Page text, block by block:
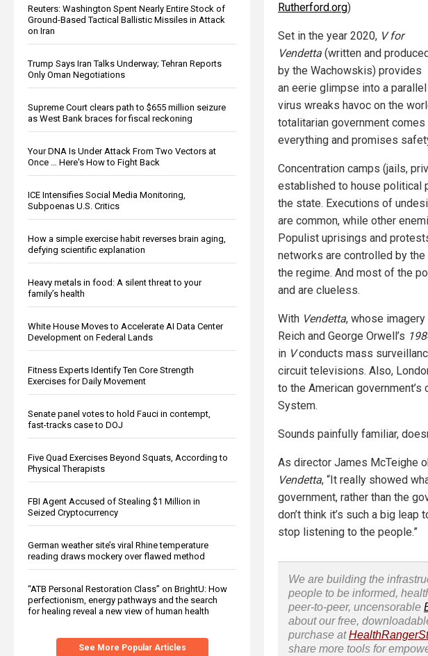
Reuters: Washington Spent Nearly Entire Stock of
Ground-Based Tactical Ballistic Missiles in Attack
on Iran
Trump Says Iran Talks Underway; Tehran Reports
Only Oman Negotiations
Supreme Court clears path to $655 million seizure
as West Bank braces for fiscal reckoning
Your DNA Is Under Attack From Two Vectors at
Once … Here's How to Fight Back
ICE Intensifies Social Media Monitoring,
Subpoenas U.S. Critics
How a simple exercise habit reverses brain aging,
defying scientific explanation
Heavy metals in food: A silent threat to your
family’s health
White House Moves to Accelerate AI Data Center
Development on Federal Lands
Fitness Experts Identify Ten Core Strength
Exercises for Daily Movement
Senate panel votes to hold Fauci in contempt,
fast-tracks case to DOJ
Five Quad Exercises Beyond Squats, According to
Physical Therapists
FBI Agent Accused of Stealing $1 Million in
Seized Cryptocurrency
German weather site’s viral Rhine temperature
reading draws mockery over flawed method
“ATB Personal Restoration Class” on BrightU: How
perfectionism, energy pathways and the search
for healing reveal a new view of human health
See More Popular Articles
Rutherford.org)
Set in the year 2020, V for
Vendetta (written and produced
by the Wachowskis) provides
an eerie glimpse into a
virus wreaks havoc on the
totalitarian government
everything and promises
Concentration camps (jails,
established to house political
the state. Executions of
are common, while other
Populist uprisings and
networks are controlled by
the regime. And most of the
and are clueless.
With Vendetta, whose imagery
Reich and George Orwell’s
in Vconducts mass
circuit televisions. Also,
to the American
System.
Sounds painfully familiar,
As director James McTeighe
Vendetta, “It really showed
government, rather than the
don’t think it’s such a big
stop listening to the people.”
We are building the
people to be informed,
peer-to-peer, uncensorable
about our free,
purchase at
share more tools for